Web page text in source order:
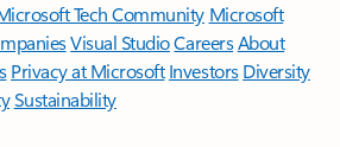
Tech Community Microsoft
Visual StudioCareersAbout
Privacy at Microsoft Investors Diversity
Sustainability